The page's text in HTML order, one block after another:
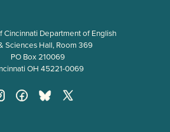
Cincinnati Department of English
Sciences Hall, Room 369
PO Box 210069
OH 45221-0069